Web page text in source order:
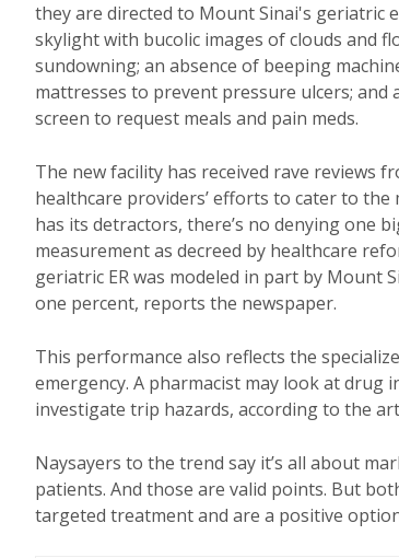
they are directed to Mount Sinai's geriatric
skylight with bucolic images of clouds and
sundowning; an absence of beeping
mattresses to prevent pressure ulcers;
screen to request meals and pain meds.
The new facility has received rave reviews
healthcare providers’ efforts to cater to
has its detractors, there’s no denying
measurement as decreed by healthcare
geriatric ER was modeled in part by Mount
one percent, reports the newspaper.
This performance also reflects the
emergency. A pharmacist may look at drug
investigate trip hazards, according to the
Naysayers to the trend say it’s all about
patients. And those are valid points. But
targeted treatment and are a positive